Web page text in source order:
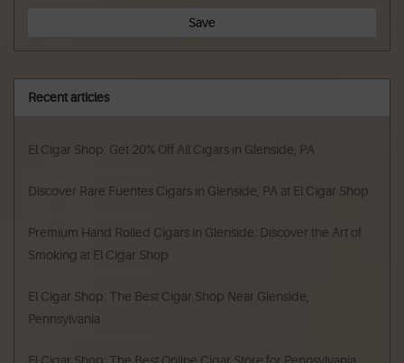
Save
Recent articles
El Cigar Shop: Get 20% Off All Cigars in Glenside, PA
Discover Rare Fuentes Cigars in Glenside, PA at El Cigar Shop
Premium Hand Rolled Cigars in Glenside: Discover the Art of
Smoking at El Cigar Shop
El Cigar Shop: The Best Cigar Shop Near Glenside,
Pennsylvania
El Cigar Shop: The Best Online Cigar Store for Pennsylvania